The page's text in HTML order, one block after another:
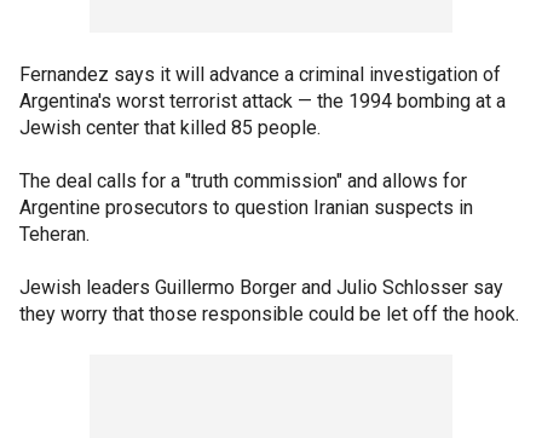
Fernandez says it will advance a criminal investigation of
Argentina's worst terrorist attack — the 1994 bombing at a
Jewish center that killed 85 people.
The deal calls for a "truth commission" and allows for
Argentine prosecutors to question Iranian suspects in
Teheran.
Jewish leaders Guillermo Borger and Julio Schlosser say
they worry that those responsible could be let off the hook.